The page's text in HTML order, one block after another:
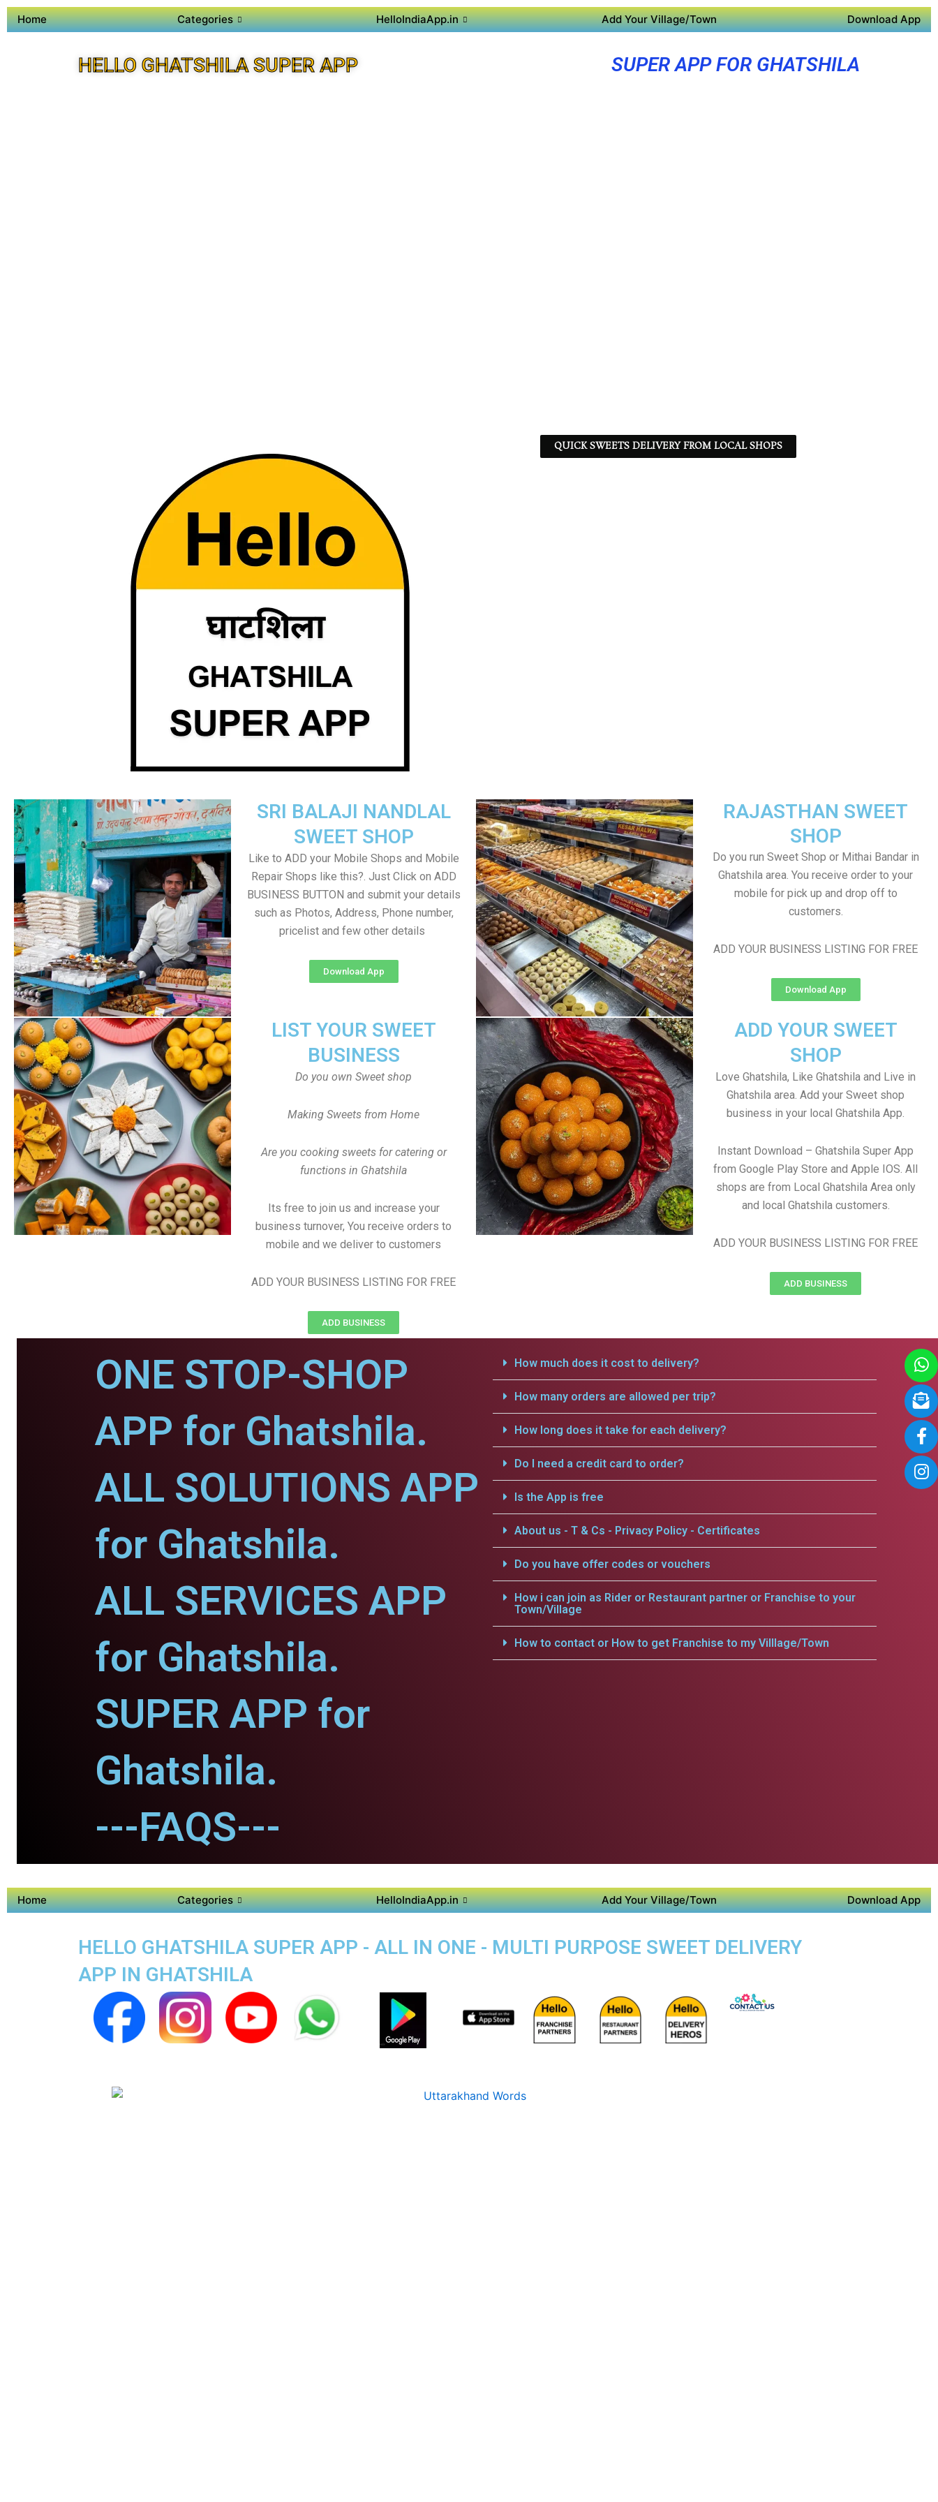
Home Categories HelloIndiaApp.in Add Your Village/Town Download App
HELLO GHATSHILA SUPER APP SUPER APP FOR GHATSHILA
QUICK SWEETS DELIVERY FROM LOCAL SHOPS
RAJASTHAN SWEET
SHOP
Do you run Sweet Shop or Mithai Bandar in
Ghatshila area. You receive order to your
mobile for pick up and drop off to
customers.
ADD YOUR BUSINESS LISTING FOR FREE
Download App
SRI BALAJI NANDLAL
SWEET SHOP
Like to ADD your Mobile Shops and Mobile
Repair Shops like this?. Just Click on ADD
BUSINESS BUTTON and submit your details
such as Photos, Address, Phone number,
pricelist and few other details
Download App
LIST YOUR SWEET
BUSINESS
Do you own Sweet shop
Making Sweets from Home
Are you cooking sweets for catering or
functions in Ghatshila
Its free to join us and increase your
business turnover, You receive orders to
mobile and we deliver to customers
ADD YOUR BUSINESS LISTING FOR FREE
ADD BUSINESS
ADD YOUR SWEET
SHOP
Love Ghatshila, Like Ghatshila and Live in
Ghatshila area. Add your Sweet shop
business in your local Ghatshila App.
Instant Download – Ghatshila Super App
from Google Play Store and Apple IOS. All
shops are from Local Ghatshila Area only
and local Ghatshila customers.
ADD YOUR BUSINESS LISTING FOR FREE
ADD BUSINESS
ONE STOP-SHOP
APP for Ghatshila.
ALL SOLUTIONS APP
for Ghatshila.
ALL SERVICES APP
for Ghatshila.
SUPER APP for
Ghatshila.
---FAQS---
How much does it cost to delivery?
How many orders are allowed per trip?
How long does it take for each delivery?
Do I need a credit card to order?
Is the App is free
About us - T & Cs - Privacy Policy - Certificates
Do you have offer codes or vouchers
How i can join as Rider or Restaurant partner or Franchise to your
Town/Village
How to contact or How to get Franchise to my Villlage/Town
Home Categories HelloIndiaApp.in Add Your Village/Town Download App
HELLO GHATSHILA SUPER APP - ALL IN ONE - MULTI PURPOSE SWEET DELIVERY
APP IN GHATSHILA